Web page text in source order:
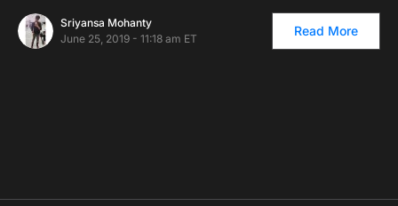
Sriyansa Mohanty
June 25, 2019 - 11:18 am ET
Read More